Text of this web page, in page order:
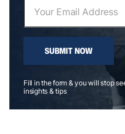
SUBMIT NOW
Fill in the form & you will stop
insights & tips